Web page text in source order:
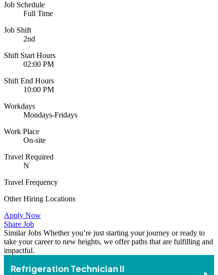
Job Schedule
Full Time
Job Shift
2nd
Shift Start Hours
02:00 PM
Shift End Hours
10:00 PM
Workdays
Mondays-Fridays
Work Place
On-site
Travel Required
N
Travel Frequency
Other Hiring Locations
Apply Now
Share Job
Similar Jobs Whether you’re just starting your journey or ready to
take your career to new heights, we offer paths that are fulfilling and
impactful.
Refrigeration Technician II